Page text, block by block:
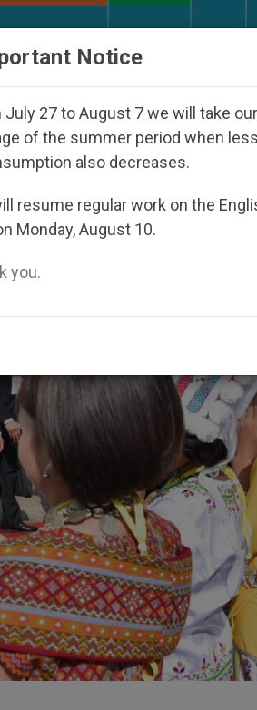
Under the Nicaraguan
Notice
July 27 to August 7 we will take
of the summer period when
also decreases.
resume regular work on the
Monday, August 10.
you.